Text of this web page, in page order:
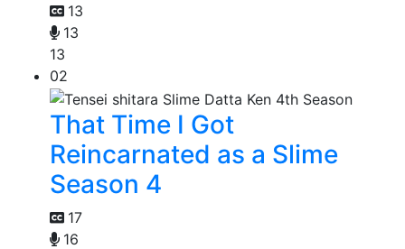
13
13
13
02
That Time I Got
Reincarnated as a Slime
Season 4
17
16